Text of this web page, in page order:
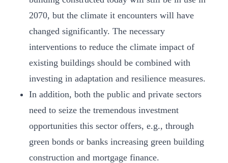
2070, but the climate it encounters will have
changed significantly. The necessary
interventions to reduce the climate impact of
existing buildings should be combined with
investing in adaptation and resilience measures.
In addition, both the public and private sectors
need to seize the tremendous investment
opportunities this sector offers, e.g., through
green bonds or banks increasing green building
construction and mortgage finance.